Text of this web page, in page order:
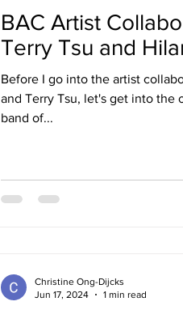
BAC Artist
Terry Tsu and
Before I go into the artist
and Terry Tsu, let's get into the
band of...
Christine Ong-Dijcks
Jun 17, 2024
1 min read